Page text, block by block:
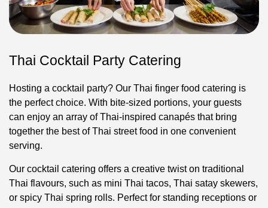
Thai Cocktail Party Catering
Hosting a cocktail party? Our Thai finger food catering is
the perfect choice. With bite-sized portions, your guests
can enjoy an array of Thai-inspired canapés that bring
together the best of Thai street food in one convenient
serving.
Our cocktail catering offers a creative twist on traditional
Thai flavours, such as mini Thai tacos, Thai satay skewers,
or spicy Thai spring rolls. Perfect for standing receptions or